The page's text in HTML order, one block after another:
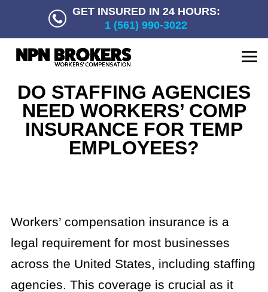
GET INSURED IN 24 HOURS:
1 (561) 990-3022
DO STAFFING AGENCIES
NEED WORKERS’ COMP
INSURANCE FOR TEMP
EMPLOYEES?
Workers’ compensation insurance is a
legal requirement for most businesses
across the United States, including staffing
agencies. This coverage is crucial as it